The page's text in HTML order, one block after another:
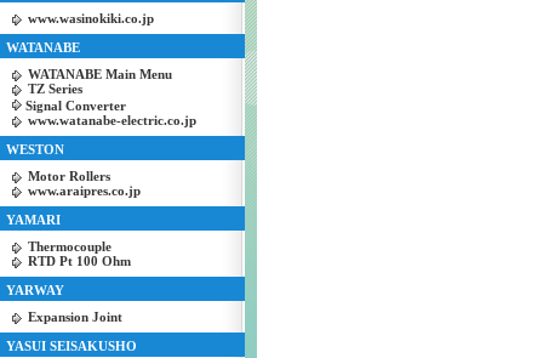
www.wasinokiki.co.jp
WATANABE
WATANABE Main Menu
TZ Series
Signal Converter
www.watanabe-electric.co.jp
WESTON
Motor Rollers
www.araipres.co.jp
YAMARI
Thermocouple
RTD Pt 100 Ohm
YARWAY
Expansion Joint
YASUI SEISAKUSHO